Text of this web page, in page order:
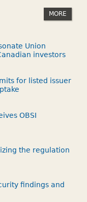
MORE
Union
investors
for listed issuer
OBSI
the regulation
findings and